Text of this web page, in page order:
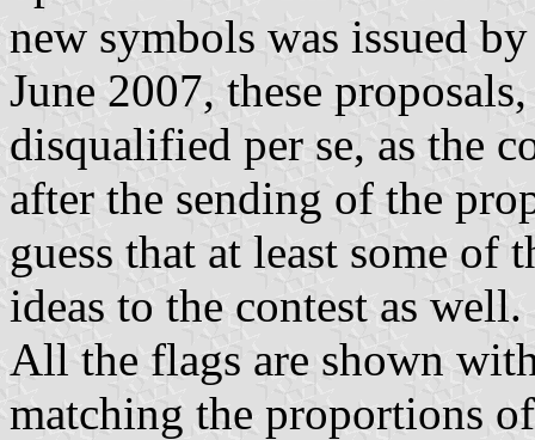
new symbols was issued
June 2007, these
disqualified per se, as the
after the sending of the
guess that at least some of
ideas to the contest as well.
All the flags are shown
matching the proportions